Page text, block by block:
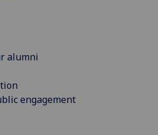
alumni
engagement